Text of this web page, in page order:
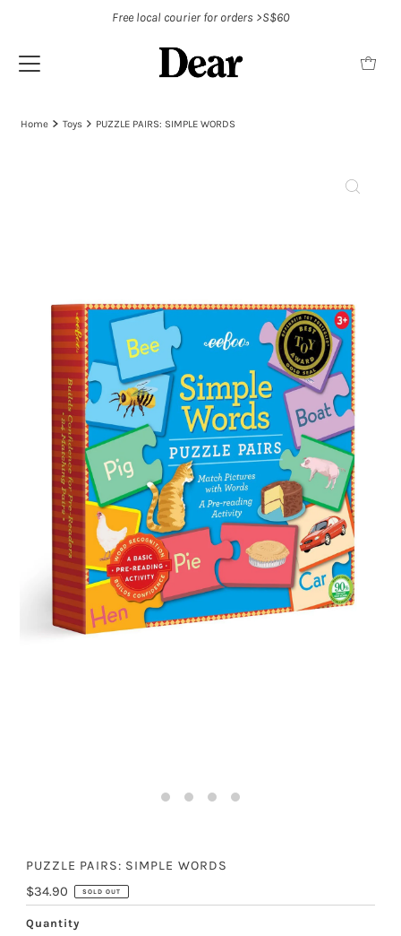
Free local courier for orders >S$60
Home Toys PUZZLE PAIRS: SIMPLE WORDS
PUZZLE PAIRS: SIMPLE WORDS
Regular
Price
$34.90 SOLD OUT
Quantity